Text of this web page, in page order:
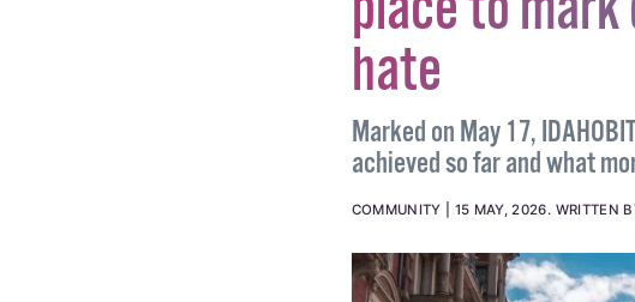
IDAHOBIT
place to mark
hate
Marked on May 17,
achieved so far and what